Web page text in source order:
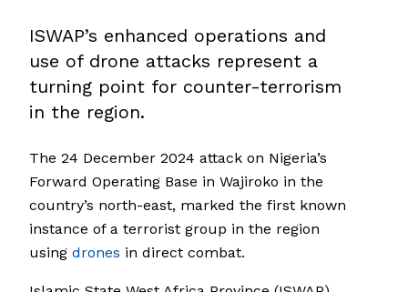
ISWAP’s enhanced operations and
use of drone attacks represent a
turning point for counter-terrorism
in the region.
The 24 December 2024 attack on Nigeria’s
Forward Operating Base in Wajiroko in the
country’s north-east, marked the first known
instance of a terrorist group in the region
using drones in direct combat.